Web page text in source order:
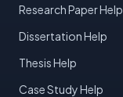
Research Paper Help
Dissertation Help
Thesis Help
Case Study Help